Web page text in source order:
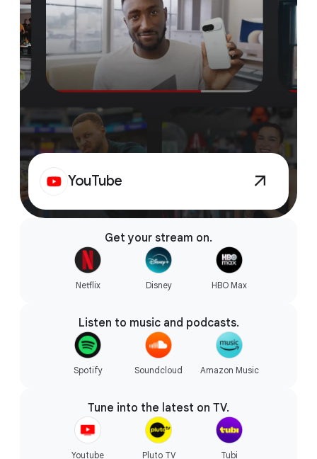
Starts fast, won’t slow you down.
YouTube
Get your stream on.
Netflix Disney HBO Max
Listen to music and podcasts.
Spotify Soundcloud Amazon Music
Tune into the latest on TV.
Youtube Pluto TV Tubi